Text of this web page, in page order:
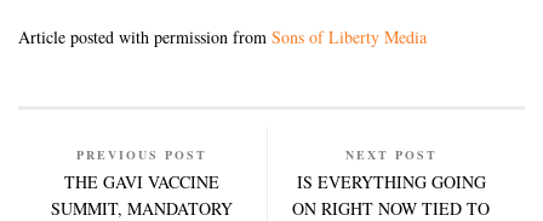
Article posted with permission from Sons of Liberty Media
PREVIOUS POST
THE GAVI VACCINE
SUMMIT, MANDATORY
NEXT POST
IS EVERYTHING GOING
ON RIGHT NOW TIED TO